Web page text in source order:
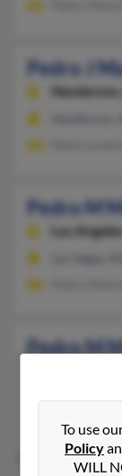
Pedro J
Henderson,
Pedro M
Los Angeles,
Pedro M
Detroit, MI,
Michael
To use
Policy
WILL